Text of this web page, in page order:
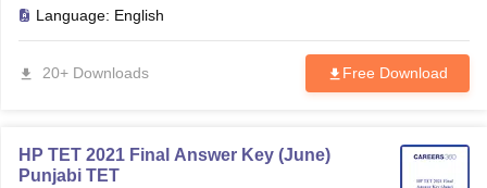
Language: English
20+ Downloads Free Download
HP TET 2021 Final Answer Key (June)
Punjabi TET